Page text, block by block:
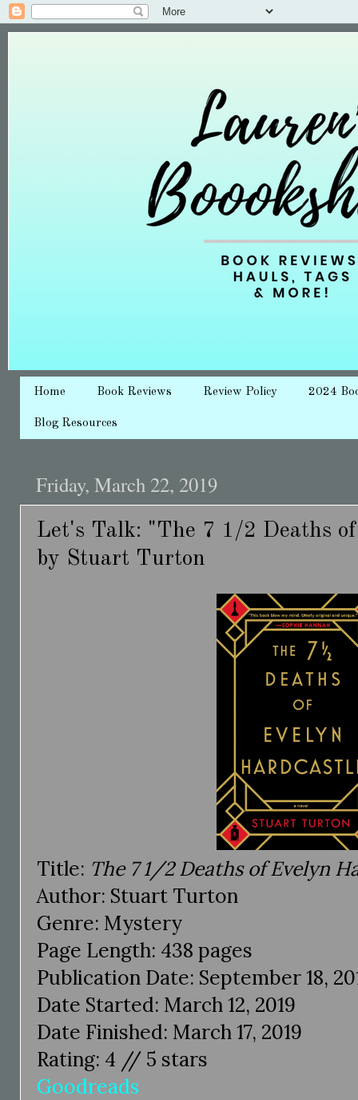
Home Book Reviews Review Policy 2024
Blog Resources
Friday, March 22, 2019
Let's Talk: "The 7 1/2 Deaths
by Stuart Turton
Title: The 7 1/2 Deaths of Evelyn
Author: Stuart Turton
Genre: Mystery
Page Length: 438 pages
Publication Date: September 18,
Date Started: March 12, 2019
Date Finished: March 17, 2019
Rating: 4 // 5 stars
Goodreads